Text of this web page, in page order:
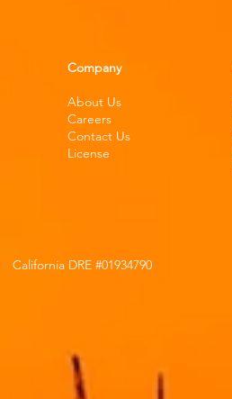
Company
About Us
Careers
Contact Us
License
California DRE #01934790